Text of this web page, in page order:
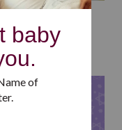
Summer Camp